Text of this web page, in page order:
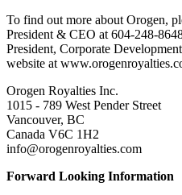
To find out more about Orogen,
President & CEO at 604-248-
President, Corporate
website at
Orogen Royalties Inc.
1015 - 789 West Pender Street
Vancouver, BC
Canada V6C 1H2
info@orogenroyalties.com
Forward Looking Information